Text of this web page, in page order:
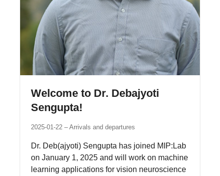
Welcome to Dr. Debajyoti
Sengupta!
2025-01-22 Arrivals and departures
Dr. Deb(ajyoti) Sengupta has joined MIP:Lab
on January 1, 2025 and will work on machine
learning applications for vision neuroscience